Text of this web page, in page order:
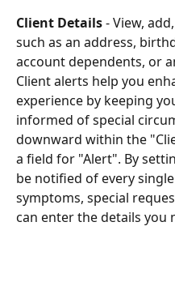
Client Details - View,
such as an address,
account dependents, or
Client alerts help you
experience by keeping
informed of special
downward within the
a field for "Alert". By
be notified of every
symptoms, special
can enter the details you